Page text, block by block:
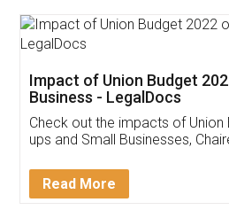
Get Free
Invoice ,GST ,Credit
Download